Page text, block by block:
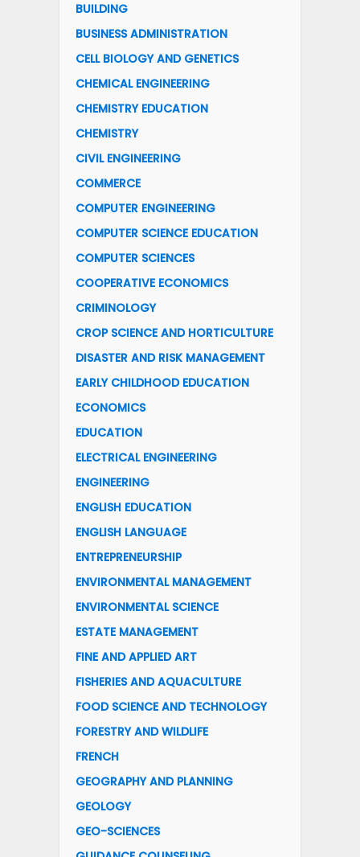
BUILDING
BUSINESS ADMINISTRATION
CELL BIOLOGY AND GENETICS
CHEMICAL ENGINEERING
CHEMISTRY EDUCATION
CHEMISTRY
CIVIL ENGINEERING
COMMERCE
COMPUTER ENGINEERING
COMPUTER SCIENCE EDUCATION
COMPUTER SCIENCES
COOPERATIVE ECONOMICS
CRIMINOLOGY
CROP SCIENCE AND HORTICULTURE
DISASTER AND RISK MANAGEMENT
EARLY CHILDHOOD EDUCATION
ECONOMICS
EDUCATION
ELECTRICAL ENGINEERING
ENGINEERING
ENGLISH EDUCATION
ENGLISH LANGUAGE
ENTREPRENEURSHIP
ENVIRONMENTAL MANAGEMENT
ENVIRONMENTAL SCIENCE
ESTATE MANAGEMENT
FINE AND APPLIED ART
FISHERIES AND AQUACULTURE
FOOD SCIENCE AND TECHNOLOGY
FORESTRY AND WILDLIFE
FRENCH
GEOGRAPHY AND PLANNING
GEOLOGY
GEO-SCIENCES